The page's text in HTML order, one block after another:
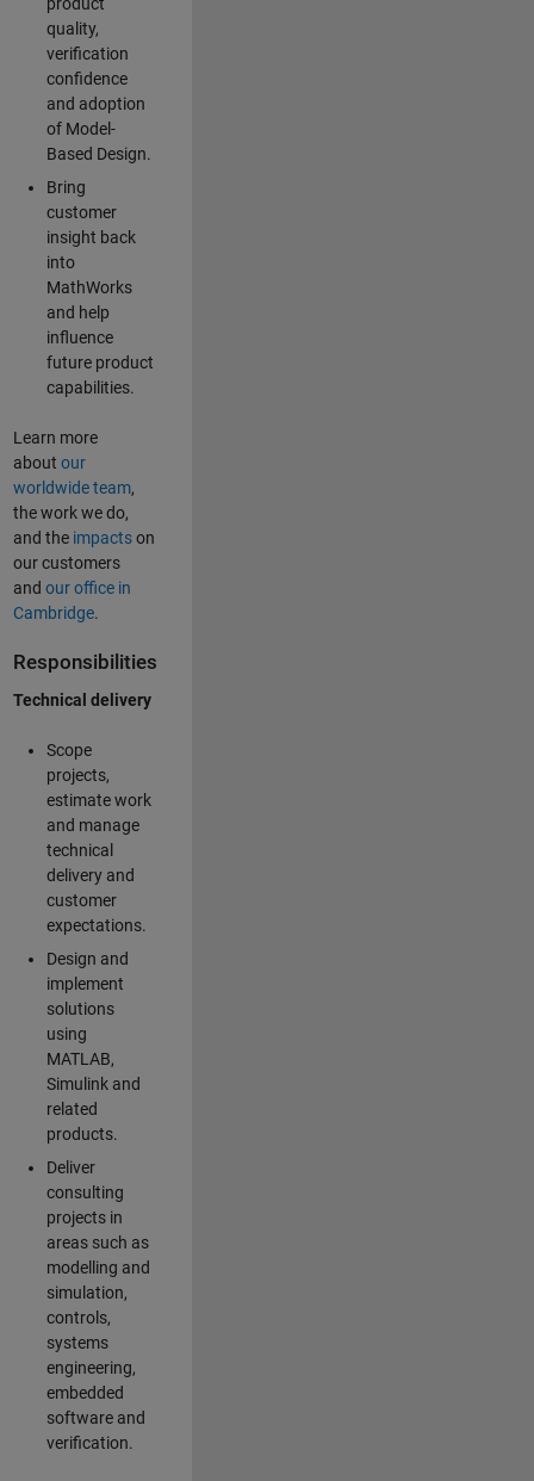
product
quality,
verification
confidence
and adoption
of Model-
Based Design.
Bring
customer
insight back
into
MathWorks
and help
influence
future product
capabilities.
Learn more
about our
worldwide team,
the work we do,
and the impactson
our customers
and our office in
Cambridge.
Responsibilities
Technical delivery
Scope
projects,
estimate work
and manage
technical
delivery and
customer
expectations.
Design and
implement
solutions
using
MATLAB,
Simulink and
related
products.
Deliver
consulting
projects in
areas such as
modelling and
simulation,
controls,
systems
engineering,
embedded
software and
verification.